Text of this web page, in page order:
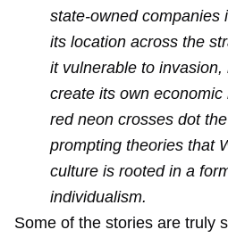
state-owned companies
its location across the
it vulnerable to
create its own
red neon crosses dot
prompting theories that
culture is rooted in a
individualism.
Some of the stories are truly